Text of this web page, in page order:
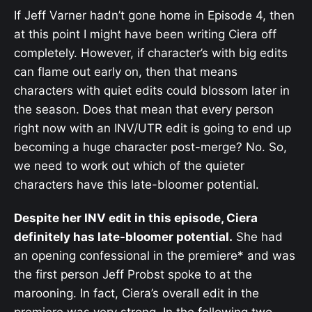
If Jeff Varner hadn’t gone home in Episode 4, then
at this point I might have been writing Ciera off
completely. However, if character’s with big edits
can flame out early on, then that means
characters with quiet edits could blossom later in
the season. Does that mean that every person
right now with an INV/UTR edit is going to end up
becoming a huge character post-merge? No. So,
we need to work out which of the quieter
characters have this late-bloomer potential.
Despite her INV edit in this episode, Ciera
definitely has late-bloomer potential. She had
an opening confessional in the premiere* and was
the first person Jeff Probst spoke to at the
marooning. In fact, Ciera’s overall edit in the